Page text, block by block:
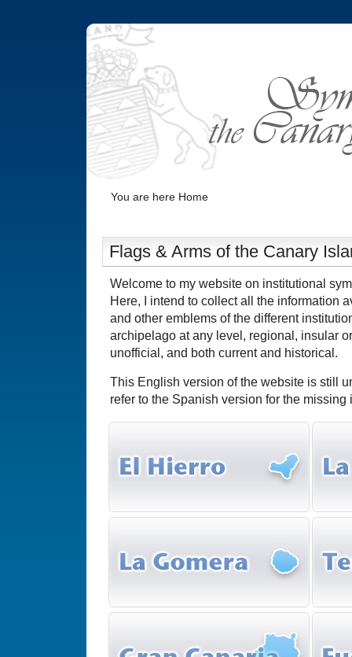
You are here Home
Flags & Arms of the Canary
Welcome to my website on institutional
Here, I intend to collect all the information
and other emblems of the different
archipelago at any level, regional, insular
unofficial, and both current and historical.
This English version of the website is still
refer to the Spanish version for the missing